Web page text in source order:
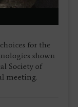
for the
shown
Society of
meeting.